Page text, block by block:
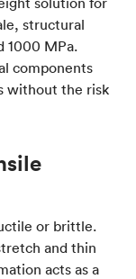
structural
1000 MPa.
components
without the risk
or brittle.
and thin
acts as a